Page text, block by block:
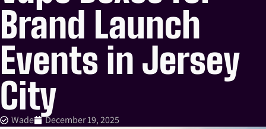
Brand Launch
Events in Jersey
City
Wade December 19, 2025